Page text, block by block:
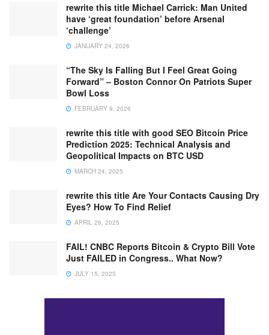
rewrite this title Michael Carrick: Man United
have ‘great foundation’ before Arsenal
‘challenge’
JANUARY 24, 2026
“The Sky Is Falling But I Feel Great Going
Forward” – Boston Connor On Patriots Super
Bowl Loss
FEBRUARY 9, 2026
rewrite this title with good SEO Bitcoin Price
Prediction 2025: Technical Analysis and
Geopolitical Impacts on BTC USD
MARCH 24, 2025
rewrite this title Are Your Contacts Causing Dry
Eyes? How To Find Relief
APRIL 26, 2025
FAIL! CNBC Reports Bitcoin & Crypto Bill Vote
Just FAILED in Congress.. What Now?
JULY 15, 2025